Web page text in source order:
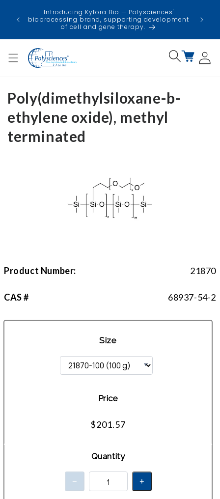
contentIntroducing Kyfora Bio — Polysciences'
bioprocessing brand, supporting development
of cell and gene therapy.
Log
in
Cart
Poly(dimethylsiloxane-b-
ethylene oxide), methyl
terminated
Product Number: 21870
CAS # 68937-54-2
Size
Price
$201.57
Quantity